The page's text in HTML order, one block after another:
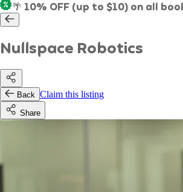
🌴 10% OFF (up to $10) on all
Nullspace Robotics
Back Claim this listing
Share